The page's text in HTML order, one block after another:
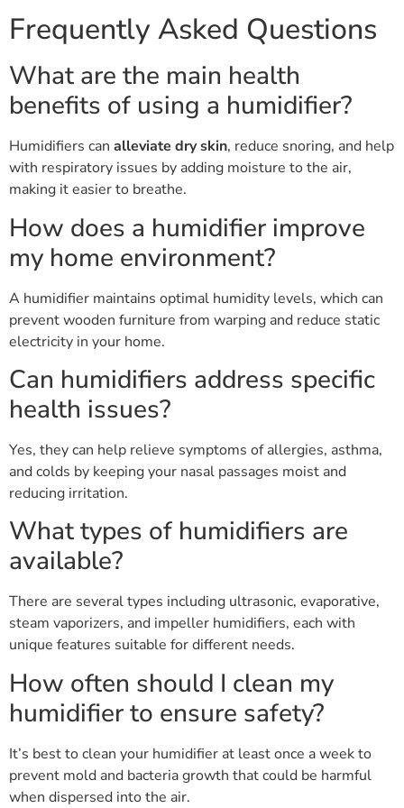
Frequently Asked Questions
What are the main health
benefits of using a humidifier?
Humidifiers can alleviate dry skin, reduce snoring, and help
with respiratory issues by adding moisture to the air,
making it easier to breathe.
How does a humidifier improve
my home environment?
A humidifier maintains optimal humidity levels, which can
prevent wooden furniture from warping and reduce static
electricity in your home.
Can humidifiers address specific
health issues?
Yes, they can help relieve symptoms of allergies, asthma,
and colds by keeping your nasal passages moist and
reducing irritation.
What types of humidifiers are
available?
There are several types including ultrasonic, evaporative,
steam vaporizers, and impeller humidifiers, each with
unique features suitable for different needs.
How often should I clean my
humidifier to ensure safety?
It’s best to clean your humidifier at least once a week to
prevent mold and bacteria growth that could be harmful
when dispersed into the air.